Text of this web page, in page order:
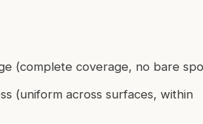
(complete coverage, no bare
(uniform across surfaces, within